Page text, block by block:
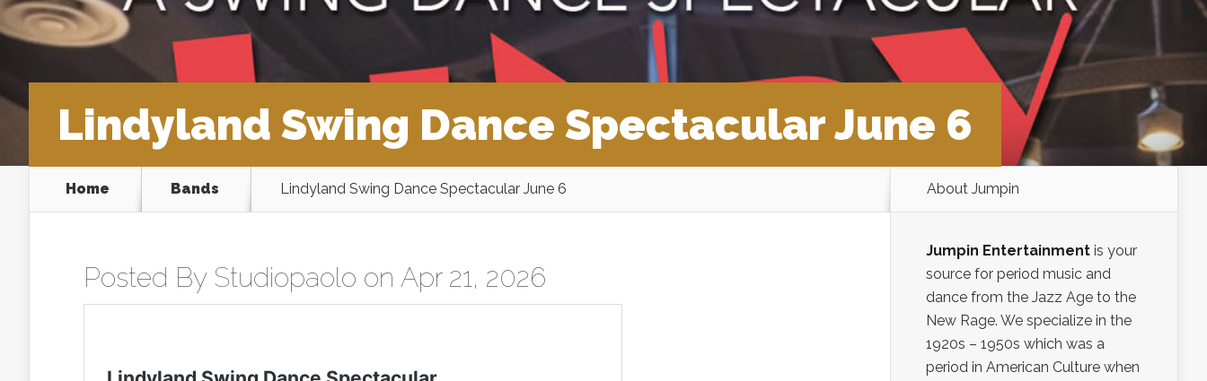
Lindyland Swing Dance Spectacular June 6
Home Bands Lindyland Swing Dance Spectacular June 6
Posted By Studiopaolo on Apr 21, 2026
About Jumpin
Jumpin Entertainment is your
source for period music and
dance from the Jazz Age to the
New Rage. We specialize in the
1920s – 1950s which was a
period in American Culture when